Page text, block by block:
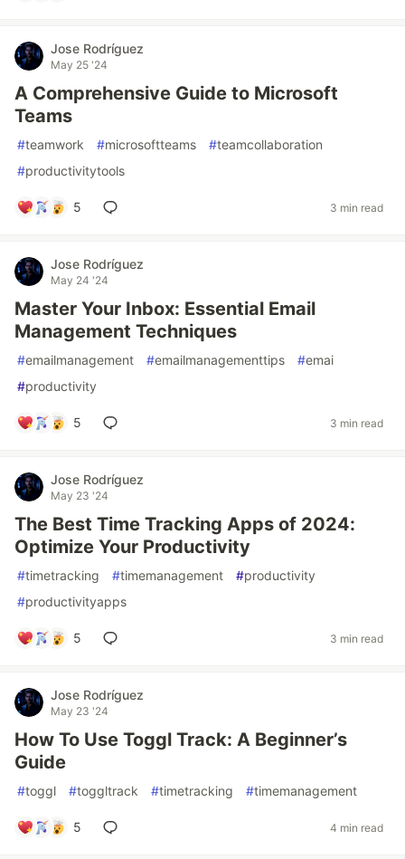
Jose Rodríguez
May 25 '24
A Comprehensive Guide to Microsoft
Teams
#teamwork #microsoftteams #teamcollaboration
#productivitytools
5 3 min read
Jose Rodríguez
May 24 '24
Master Your Inbox: Essential Email
Management Techniques
#emailmanagement #emailmanagementtips #emai
#productivity
5 3 min read
Jose Rodríguez
May 23 '24
The Best Time Tracking Apps of 2024:
Optimize Your Productivity
#timetracking #timemanagement #productivity
#productivityapps
5 3 min read
Jose Rodríguez
May 23 '24
How To Use Toggl Track: A Beginner’s
Guide
#toggl #toggltrack #timetracking #timemanagement
5 4 min read